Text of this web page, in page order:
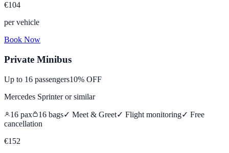
€104
per vehicle
Book Now
Private Minibus
Up to 16 passengers10% OFF
Mercedes Sprinteror similar
16 pax 16 bags✓ Meet & Greet✓ Flight monitoring✓ Free
cancellation
€152